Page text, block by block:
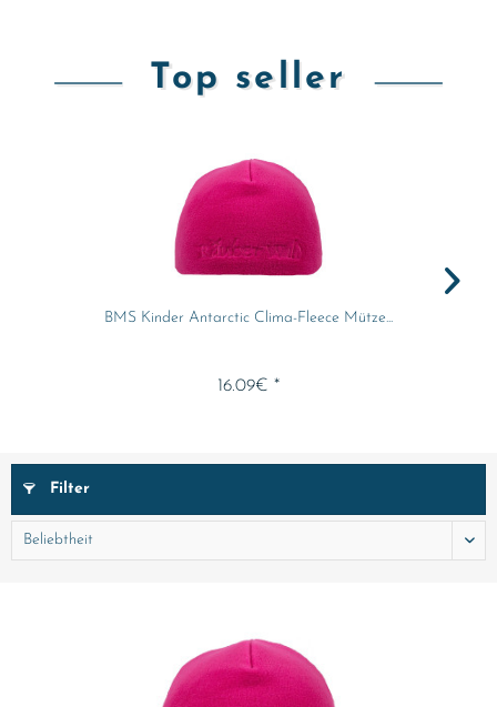
Top seller
BMS Kinder Antarctic Clima-Fleece Mütze...
16.09€ *
Filter